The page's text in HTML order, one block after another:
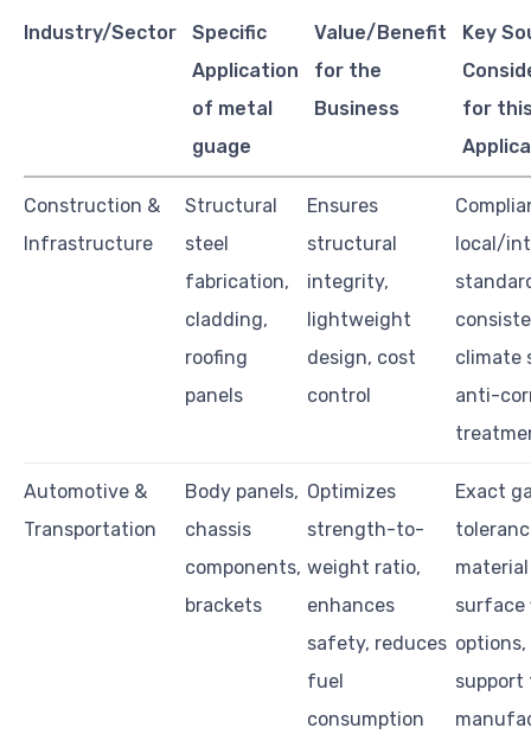
Industry/Sector
Specific
Application
of metal
guage
Value/Benefit
for the
Business
Key
for
Construction &
Infrastructure
Structural
steel
fabrication,
cladding,
roofing
panels
Ensures
structural
integrity,
lightweight
design, cost
control
local/
climate
anti-
Automotive &
Transportation
Body panels,
chassis
components,
brackets
Optimizes
strength-to-
weight ratio,
enhances
safety, reduces
fuel
consumption
Exact
surface
support